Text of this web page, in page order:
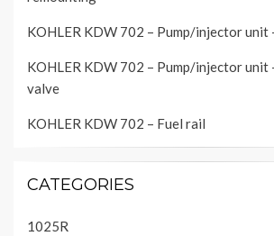
KOHLER KDW 702 – Pump/injector unit
KOHLER KDW 702 – Pump/injector unit
valve
KOHLER KDW 702 – Fuel rail
CATEGORIES
1025R